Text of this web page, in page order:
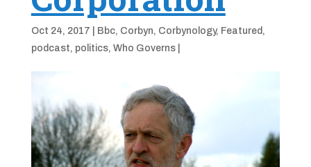
Oct 24, 2017 Bbc, Corbyn, Corbynology, Featured,
podcast, politics, Who Governs|